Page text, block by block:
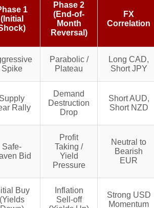
1
(Initial
Phase 2
(End-of-
Month
Reversal)
FX
Correlation
Spike
Parabolic /
Plateau
Long CAD,
Short JPY
Supply
Rally
Demand
Destruction
Drop
Short AUD,
Short NZD
Safe-
Bid
Profit
Taking /
Yield
Pressure
Neutral to
Bearish
EUR
Buy
(Yields
Inflation
Sell-off
Strong USD
Momentum